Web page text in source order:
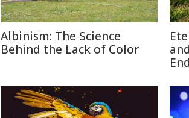
Albinism: The Science
Behind the Lack of Color
End